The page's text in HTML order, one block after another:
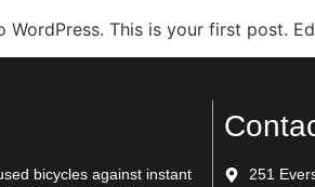
WordPress. This is your first post.
bicycles against instant
251